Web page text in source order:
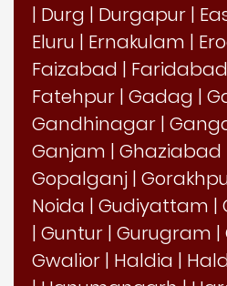
| Durg | Durgapur |
Eluru | Ernakulam |
Faizabad | Faridabad
Fatehpur | Gadag |
Gandhinagar |
Ganjam | Ghaziabad
Gopalganj |
Noida | Gudiyattam |
| Guntur | Gurugram |
Gwalior | Haldia |